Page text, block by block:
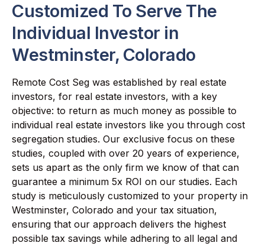
Customized To Serve The
Individual Investor in
Westminster, Colorado
Remote Cost Seg was established by real estate
investors, for real estate investors, with a key
objective: to return as much money as possible to
individual real estate investors like you through cost
segregation studies. Our exclusive focus on these
studies, coupled with over 20 years of experience,
sets us apart as the only firm we know of that can
guarantee a minimum 5x ROI on our studies. Each
study is meticulously customized to your property in
Westminster, Colorado and your tax situation,
ensuring that our approach delivers the highest
possible tax savings while adhering to all legal and